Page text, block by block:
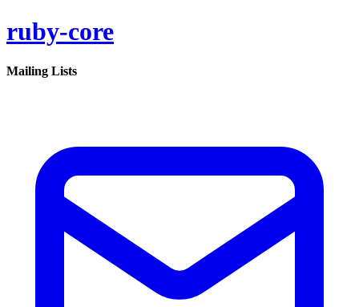
ruby-core
Mailing Lists